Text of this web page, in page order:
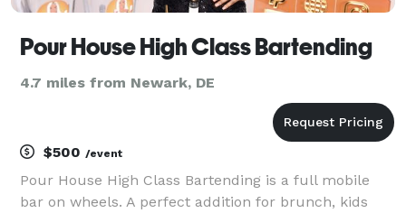
Pour House High Class Bartending
4.7 miles from Newark, DE
$500 /event
Pour House High Class Bartending is a full mobile
bar on wheels. A perfect addition for brunch, kids